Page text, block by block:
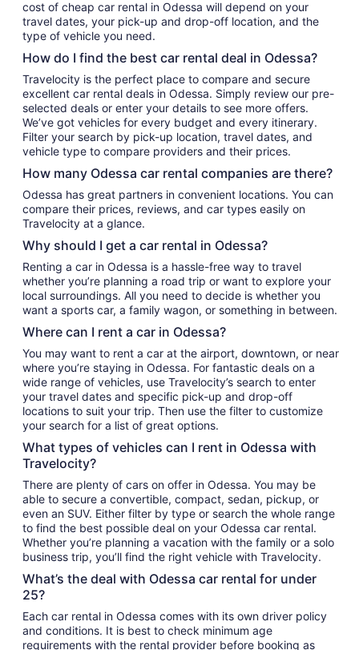
cost of cheap car rental in Odessa will depend on your
travel dates, your pick-up and drop-off location, and the
type of vehicle you need.
How do I find the best car rental deal in Odessa?
Travelocity is the perfect place to compare and secure
excellent car rental deals in Odessa. Simply review our pre-
selected deals or enter your details to see more offers.
We’ve got vehicles for every budget and every itinerary.
Filter your search by pick-up location, travel dates, and
vehicle type to compare providers and their prices.
How many Odessa car rental companies are there?
Odessa has great partners in convenient locations. You can
compare their prices, reviews, and car types easily on
Travelocity at a glance.
Why should I get a car rental in Odessa?
Renting a car in Odessa is a hassle-free way to travel
whether you’re planning a road trip or want to explore your
local surroundings. All you need to decide is whether you
want a sports car, a family wagon, or something in between.
Where can I rent a car in Odessa?
You may want to rent a car at the airport, downtown, or near
where you’re staying in Odessa. For fantastic deals on a
wide range of vehicles, use Travelocity’s search to enter
your travel dates and specific pick-up and drop-off
locations to suit your trip. Then use the filter to customize
your search for a list of great options.
What types of vehicles can I rent in Odessa with
Travelocity?
There are plenty of cars on offer in Odessa. You may be
able to secure a convertible, compact, sedan, pickup, or
even an SUV. Either filter by type or search the whole range
to find the best possible deal on your Odessa car rental.
Whether you’re planning a vacation with the family or a solo
business trip, you’ll find the right vehicle with Travelocity.
What’s the deal with Odessa car rental for under
25?
Each car rental in Odessa comes with its own driver policy
and conditions. It is best to check minimum age
requirements with the rental provider before booking as